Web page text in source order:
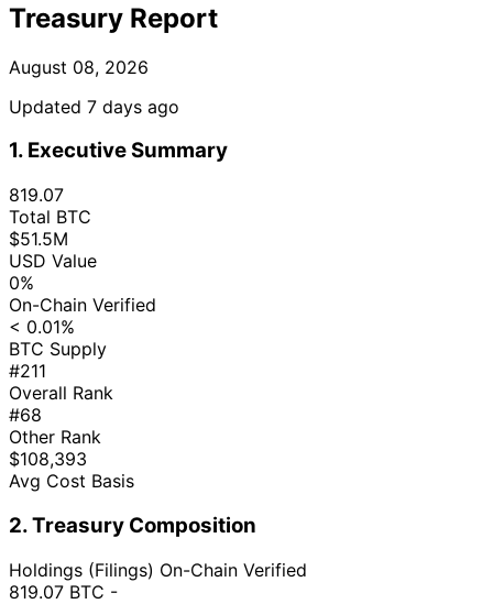
Treasury Report
August 08, 2026
Updated 7 days ago
1. Executive Summary
819.07
Total BTC
$51.5M
USD Value
0%
On-Chain Verified
< 0.01%
BTC Supply
#211
Overall Rank
#68
Other Rank
$108,393
Avg Cost Basis
2. Treasury Composition
Holdings (Filings) On-Chain Verified
819.07 BTC -